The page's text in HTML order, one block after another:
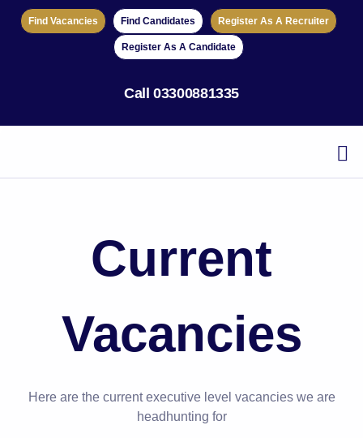
Find Vacancies Find Candidates Register As A Recruiter
Register As A Candidate
Call 03300881335
Current
Vacancies
Here are the current executive level vacancies we are
headhunting for